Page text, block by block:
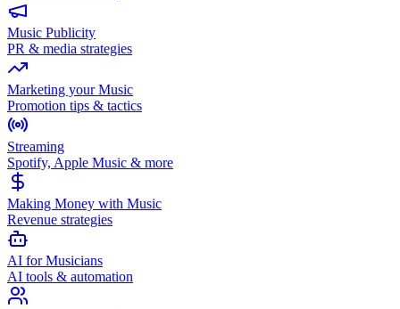
Music Publicity
PR & media strategies
Marketing your Music
Promotion tips & tactics
Streaming
Spotify, Apple Music & more
Making Money with Music
Revenue strategies
AI for Musicians
AI tools & automation